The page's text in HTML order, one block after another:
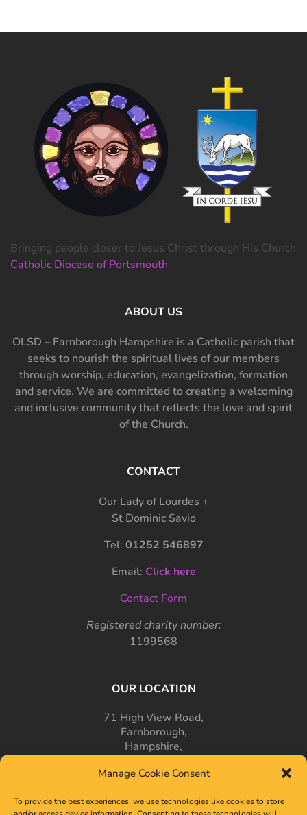
Manage Cookie Consent
To provide the best experiences, we use technologies like cookies to store
Bringing people closer to Jesus Christ through His Church
Catholic Diocese of Portsmouth
ABOUT US
OLSD – Farnborough Hampshire is a Catholic parish that
seeks to nourish the spiritual lives of our members
through worship, education, evangelization, formation
and service. We are committed to creating a welcoming
and inclusive community that reflects the love and spirit
of the Church.
CONTACT
Our Lady of Lourdes +
St Dominic Savio
Tel: 01252 546897
Email: Click here
Contact Form
Registered charity number:
1199568
OUR LOCATION
71 High View Road,
Farnborough,
Hampshire,